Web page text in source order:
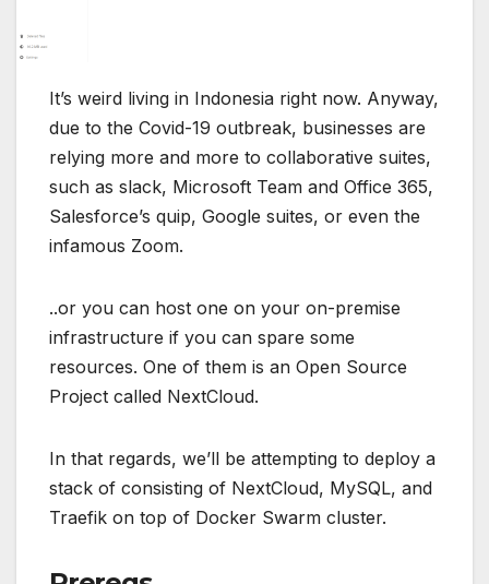
It’s weird living in Indonesia right now. Anyway,
due to the Covid-19 outbreak, businesses are
relying more and more to collaborative suites,
such as slack, Microsoft Team and Office 365,
Salesforce’s quip, Google suites, or even the
infamous Zoom.
..or you can host one on your on-premise
infrastructure if you can spare some
resources. One of them is an Open Source
Project called NextCloud.
In that regards, we’ll be attempting to deploy a
stack of consisting of NextCloud, MySQL, and
Traefik on top of Docker Swarm cluster.